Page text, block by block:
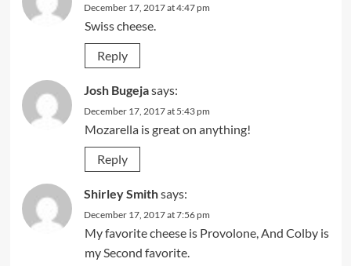
December 17, 2017 at 4:47 pm
Swiss cheese.
Reply
Josh Bugejasays:
December 17, 2017 at 5:43 pm
Mozarella is great on anything!
Reply
Shirley Smithsays:
December 17, 2017 at 7:56 pm
My favorite cheese is Provolone, And Colby is
my Second favorite.